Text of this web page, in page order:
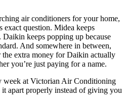
air conditioners for your home,
exact question. Midea keeps
Daikin keeps popping up because
And somewhere in between,
extra money for Daikin actually
you’re just paying for a name.
week at Victorian Air Conditioning
it apart properly instead of giving you